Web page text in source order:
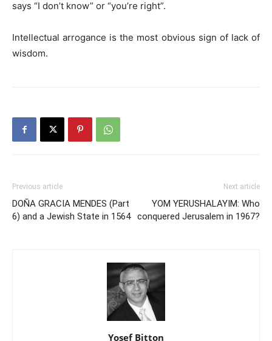
says “I don’t know” or “you’re right”.
Intellectual arrogance is the most obvious sign of lack of
wisdom.
Previous article
DOÑA GRACIA MENDES (Part
6) and a Jewish State in 1564
Next article
YOM YERUSHALAYIM: Who
conquered Jerusalem in 1967?
Yosef Bitton